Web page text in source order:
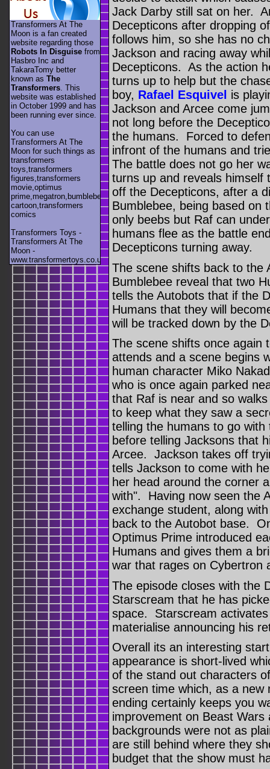
Jack Darby still sat on her.
Decepticons after dropping
follows him, so she has no
Jackson and racing away
Decepticons. As the action
turns up to help but the
boy, Rafael Esquivel is
Jackson and Arcee come
not long before the
the humans. Forced to
infront of the humans and
The battle does not go her
turns up and reveals himself
off the Decepticons, after a
Bumblebee, being based on
only beebs but Raf can
humans flee as the battle
Decepticons turning away.
The scene shifts back to the
Bumblebee reveal that two
tells the Autobots that if the
Humans that they will
will be tracked down by the
The scene shifts once again
attends and a scene begins
human character Miko
who is once again parked
that Raf is near and so
to keep what they saw a
telling the humans to go
before telling Jacksons that
Arcee. Jackson takes off
tells Jackson to come with
her head around the corner
with". Having now seen the
exchange student, along
back to the Autobot base.
Optimus Prime introduced
Humans and gives them a
war that rages on Cybertron
The episode closes with the
Starscream that he has
space. Starscream
materialise announcing his
Overall its an interesting
appearance is short-lived
of the stand out characters
screen time which, as a
ending certainly keeps you
improvement on Beast
backgrounds were not as
are still behind where they
budget that the show must
Transformers At The
Moon is a fan created
website regarding those
Robots In Disguise from
Hasbro Inc and
TakaraTomy better
known as The
Transformers . This
website was established
in October 1999 and has
been running ever since.
You can use
Transformers At The
Moon for such things as
transformers
toys,transformers
figures,transformers
movie,optimus
prime,megatron,bumblebee,unicron,transformers
cartoon,transformers
comics
Transformers Toys -
Transformers At The
Moon -
www.transformertoys.co.uk